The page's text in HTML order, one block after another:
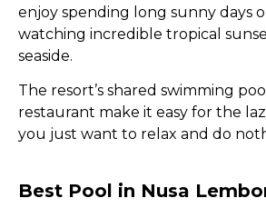
enjoy spending long sunny days
watching incredible tropical
seaside.
The resort’s shared swimming
restaurant make it easy for the
you just want to relax and do
Best Pool in Nusa